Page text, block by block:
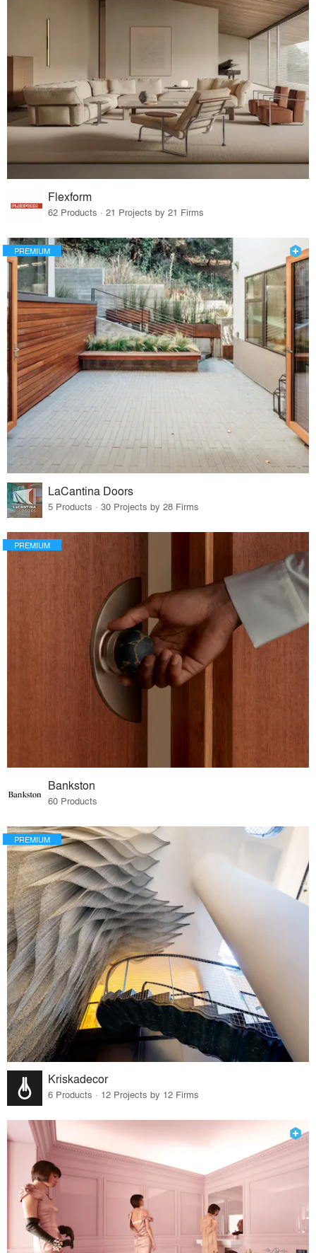
Flexform
62 Products · 21 Projects by 21 Firms
PREMIUM
LaCantina Doors
5 Products · 30 Projects by 28 Firms
PREMIUM
Bankston
60 Products
PREMIUM
Kriskadecor
6 Products · 12 Projects by 12 Firms